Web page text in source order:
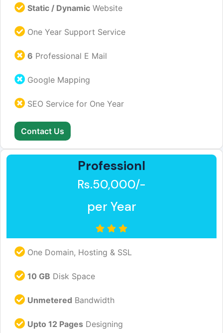
Static / Dynamic Website
One Year Support Service
6 Professional E Mail
Google Mapping
SEO Service for One Year
Contact Us
Professionl
Rs.50,000/-
per Year
One Domain, Hosting & SSL
10 GB Disk Space
Unmetered Bandwidth
Upto 12 Pages Designing